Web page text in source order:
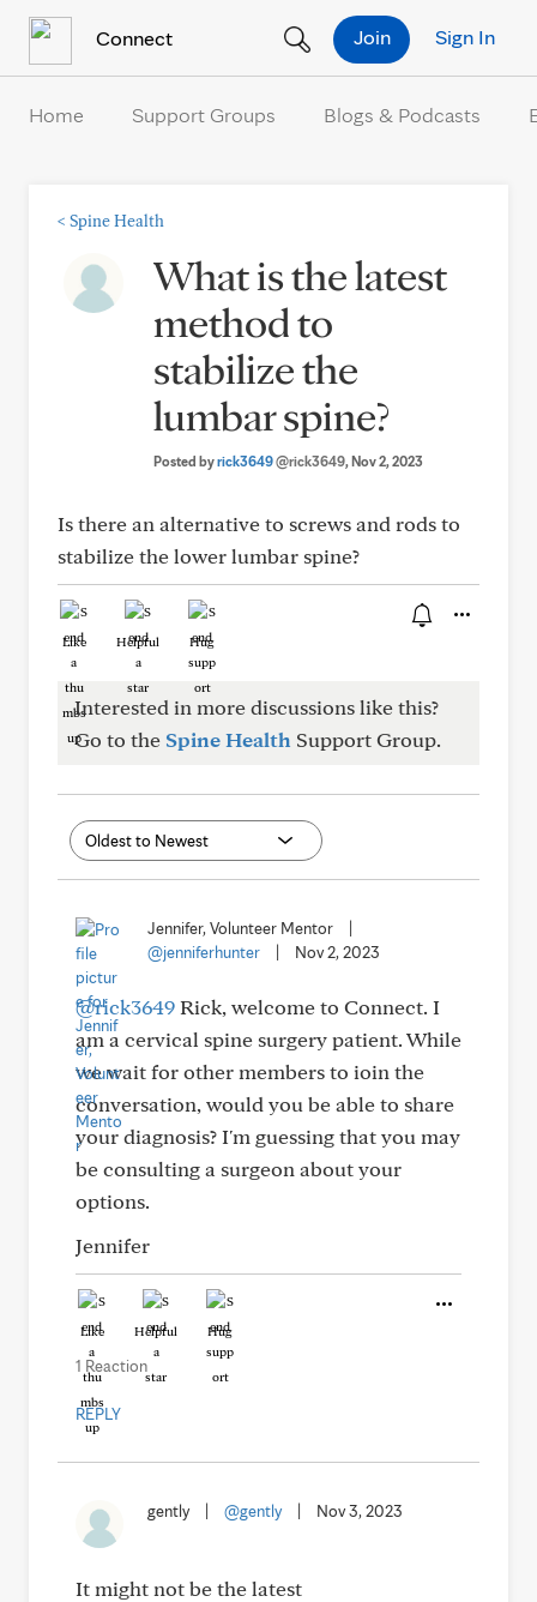
Connect Sign In
Join
Home Support Groups Blogs & Podcasts
< Spine Health
What is the latest
method to
stabilize the
lumbar spine?
Posted byrick3649@rick3649, Nov 2, 2023
Is there an alternative to screws and rods to
stabilize the lower lumbar spine?
Like Helpful Hug
Interested in more discussions like this?
Go to the Spine Health Support Group.
Jennifer, Volunteer Mentor
@jenniferhunter
Nov 2, 2023
@rick3649Rick, welcome to Connect. I
am a cervical spine surgery patient. While
we wait for other members to ioin the
conversation, would you be able to share
your diagnosis? I'm guessing that you may
be consulting a surgeon about your
options.
Jennifer
Like Helpful Hug
1 Reaction
REPLY
gently @gently Nov 3, 2023
It might not be the latest